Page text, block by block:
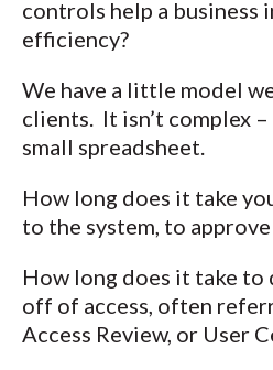
controls help a business
efficiency?
We have a little model
clients. It isn’t complex
small spreadsheet.
How long does it take
to the system, to approve
How long does it take to
off of access, often
Access Review, or User